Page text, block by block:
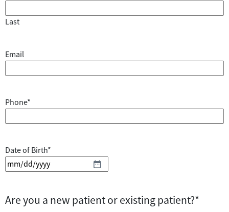
Last
Email
Phone*
Date of Birth*
M
s
lAre you a new patient or existing patient?*